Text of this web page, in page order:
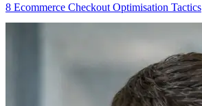
8 Ecommerce Checkout Optimisation Tactics